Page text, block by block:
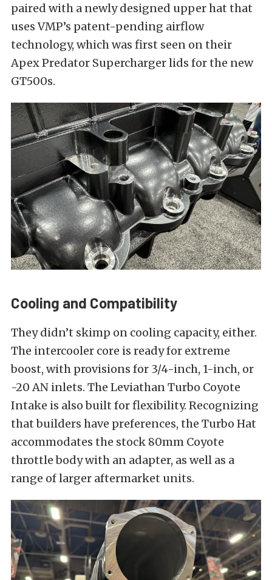
paired with a newly designed upper hat that
uses VMP’s patent-pending airflow
technology, which was first seen on their
Apex Predator Supercharger lids for the new
GT500s.
Cooling and Compatibility
They didn’t skimp on cooling capacity, either.
The intercooler core is ready for extreme
boost, with provisions for 3/4-inch, 1-inch, or
-20 AN inlets. The Leviathan Turbo Coyote
Intake is also built for flexibility. Recognizing
that builders have preferences, the Turbo Hat
accommodates the stock 80mm Coyote
throttle body with an adapter, as well as a
range of larger aftermarket units.